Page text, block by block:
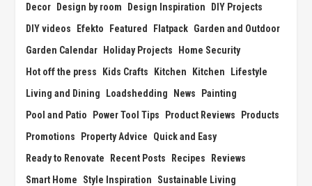
Decor
Design by room Design Inspiration
DIY Projects
DIY videos
Efekto Featured Flatpack Garden and Outdoor
Garden Calendar
Holiday Projects
Home Security
Hot off the press
Kids Crafts Kitchen Kitchen
Lifestyle
Living and Dining
Loadshedding News
Painting
Pool and Patio
Power Tool Tips Product Reviews
Products
Promotions
Property Advice
Quick and Easy
Ready to Renovate
Recent Posts Recipes
Reviews
Smart Home
Style Inspiration
Sustainable Living